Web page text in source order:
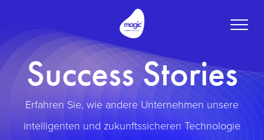
Toggle
Success Stories
Erfahren Sie, wie andere Unternehmen unsere
intelligenten und zukunftssicheren Technologie